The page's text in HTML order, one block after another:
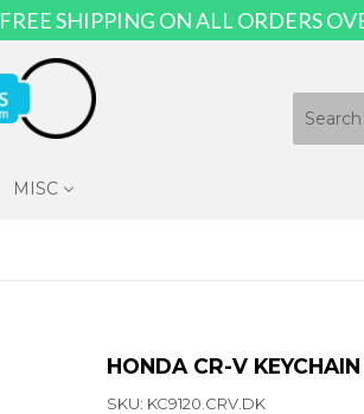
MISC
HONDA CR-V
SKU: KC9120.CRV.DK
FREE SHIPPING ON ALL ORDERS